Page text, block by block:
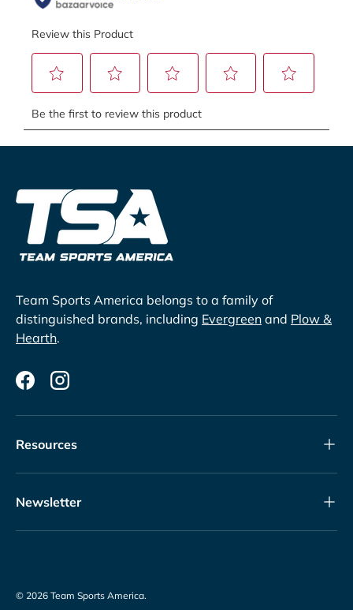
Team Sports America belongs to a family of
distinguished brands, including Evergreen and Plow &
Hearth.
FacebookInstagram
Resources
Newsletter
© 2026 Team Sports America.